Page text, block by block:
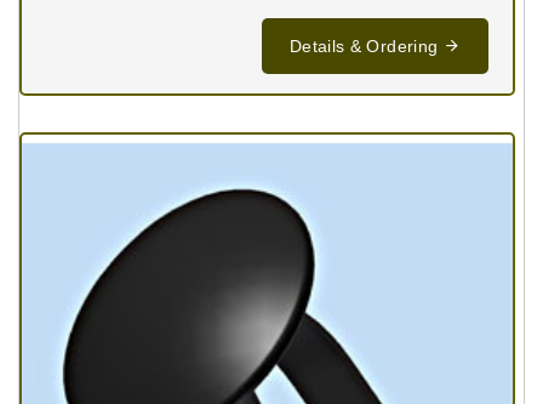
Details & Ordering